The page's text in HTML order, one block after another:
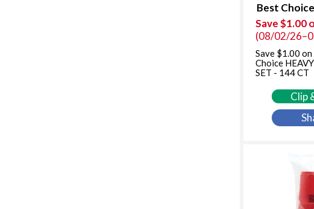
Best Choice
Save $1.00
(08/02/
Save $1.00
Choice
SET - 144 CT
Clip